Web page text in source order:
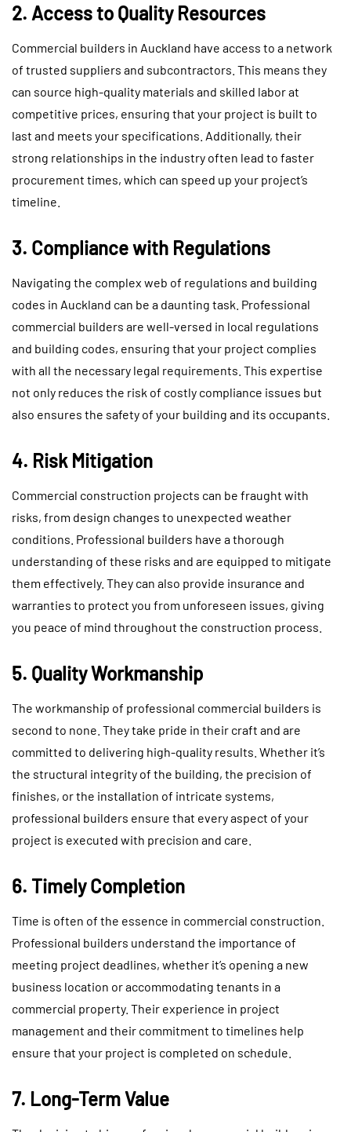
2. Access to Quality Resources
Commercial builders in Auckland have access to a network
of trusted suppliers and subcontractors. This means they
can source high-quality materials and skilled labor at
competitive prices, ensuring that your project is built to
last and meets your specifications. Additionally, their
strong relationships in the industry often lead to faster
procurement times, which can speed up your project’s
timeline.
3. Compliance with Regulations
Navigating the complex web of regulations and building
codes in Auckland can be a daunting task. Professional
commercial builders are well-versed in local regulations
and building codes, ensuring that your project complies
with all the necessary legal requirements. This expertise
not only reduces the risk of costly compliance issues but
also ensures the safety of your building and its occupants.
4. Risk Mitigation
Commercial construction projects can be fraught with
risks, from design changes to unexpected weather
conditions. Professional builders have a thorough
understanding of these risks and are equipped to mitigate
them effectively. They can also provide insurance and
warranties to protect you from unforeseen issues, giving
you peace of mind throughout the construction process.
5. Quality Workmanship
The workmanship of professional commercial builders is
second to none. They take pride in their craft and are
committed to delivering high-quality results. Whether it’s
the structural integrity of the building, the precision of
finishes, or the installation of intricate systems,
professional builders ensure that every aspect of your
project is executed with precision and care.
6. Timely Completion
Time is often of the essence in commercial construction.
Professional builders understand the importance of
meeting project deadlines, whether it’s opening a new
business location or accommodating tenants in a
commercial property. Their experience in project
management and their commitment to timelines help
ensure that your project is completed on schedule.
7. Long-Term Value